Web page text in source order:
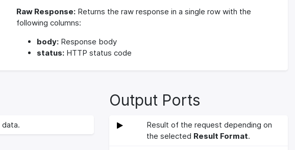
Raw Response:Returns the raw response in a single row with the
following columns:
body:Response body
status:HTTP status code
Output Ports
Result of the request depending on
the selected Result Format.